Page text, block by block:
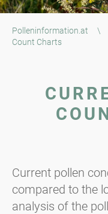
Polleninformation.at \
Count Charts
Current pollen
compared to the
analysis of the